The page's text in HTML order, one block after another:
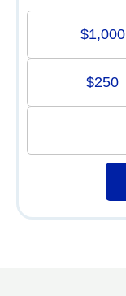
$1,000
$250